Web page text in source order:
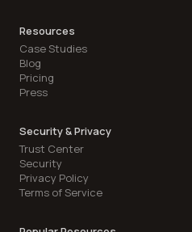
Resources
Case Studies
Blog
Pricing
Press
Security & Privacy
Trust Center
Security
Privacy Policy
Terms of Service